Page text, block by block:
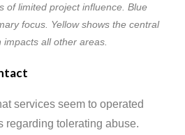
of limited project influence. Blue
focus. Yellow shows the central
impacts all other areas.
services seem to operated
regarding tolerating abuse.